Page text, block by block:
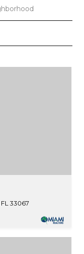
FL 33067